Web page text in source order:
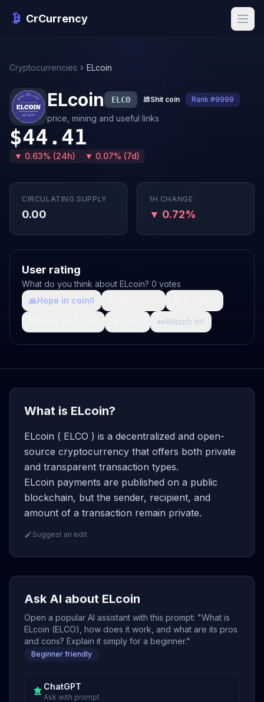
CrCurrency
Cryptocurrencies ELcoin
ELcoin ELCO 💩Shit coin Rank #9999
price, mining and useful links
$44.41
▼ 0.63% (24h) ▼ 0.07% (7d)
CIRCULATING SUPPLY
0.00
1H CHANGE
▼ 0.72%
User rating
What do you think about ELcoin? 0 votes
🙏Hope in coin0
👀Watch it0
What is ELcoin?
ELcoin ( ELCO ) is a decentralized and open-
source cryptocurrency that offers both private
and transparent transaction types.
ELcoin payments are published on a public
blockchain, but the sender, recipient, and
amount of a transaction remain private.
Suggest an edit
Ask AI about ELcoin
Open a popular AI assistant with this prompt: "What is
ELcoin (ELCO), how does it work, and what are its pros
and cons? Explain it simply for a beginner."
Beginner friendly
ChatGPT
Ask with prompt